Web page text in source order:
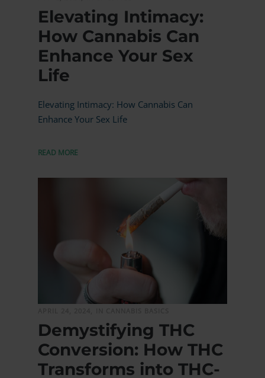
Elevating Intimacy:
How Cannabis Can
Enhance Your Sex
Life
Elevating Intimacy: How Cannabis Can
Enhance Your Sex Life
READ MORE
Demystifying THC
Conversion: How THC
Transforms into THC-